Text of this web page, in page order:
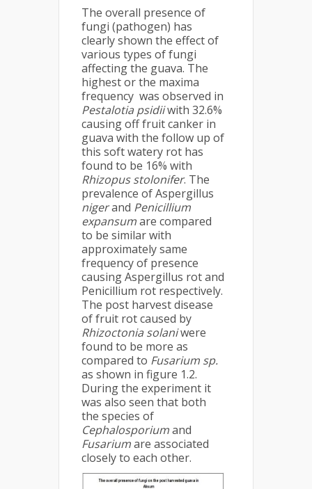
The overall presence of
fungi (pathogen) has
clearly shown the effect of
various types of fungi
affecting the guava. The
highest or the maxima
frequency was observed in
Pestalotia psidiiwith 32.6%
causing off fruit canker in
guava with the follow up of
this soft watery rot has
found to be 16% with
Rhizopus stolonifer. The
prevalence of Aspergillus
nigerand Penicillium
expansumare compared
to be similar with
approximately same
frequency of presence
causing Aspergillus rot and
Penicillium rot respectively.
The post harvest disease
of fruit rot caused by
Rhizoctonia solaniwere
found to be more as
compared to Fusarium sp.
as shown in figure 1.2.
During the experiment it
was also seen that both
the species of
Cephalosporiumand
Fusariumare associated
closely to each other.